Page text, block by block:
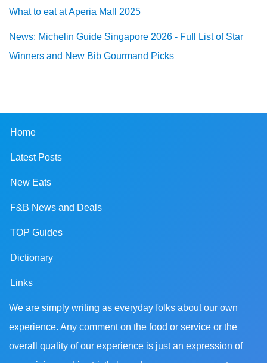
What to eat at Aperia Mall 2025
News: Michelin Guide Singapore 2026 - Full List of Star
Winners and New Bib Gourmand Picks
Home
Latest Posts
New Eats
F&B News and Deals
TOP Guides
Dictionary
Links
We are simply writing as everyday folks about our own
experience. Any comment on the food or service or the
overall quality of our experience is just an expression of